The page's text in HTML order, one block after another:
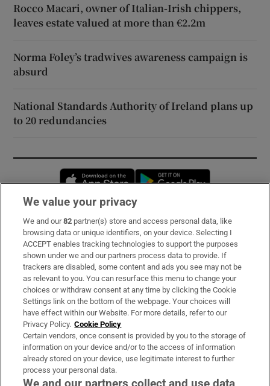
Rocco Macari, owner of Italian-Irish chippers,
leaves estate valued at more than €2.2m
Norma Foley’s tradwives awareness campaign is
absurd
National Standards Authority of Ireland plans up
to 20 redundancies
Opens in new window
Subscribe
Support
About Us
Irish Times Products & Services
OUR PARTNERS:
We value your privacy
We and our82 partner(s) store and access personal data, like
browsing data or unique identifiers, on your device. Selecting I
ACCEPT enables tracking technologies to support the purposes
shown under we and our partners process data to provide. If
trackers are disabled, some content and ads you see may not be
as relevant to you. You can resurface this menu to change your
choices or withdraw consent at any time by clicking the Cookie
Settings link on the bottom of the webpage. Your choices will
have effect within our Website. For more details, refer to our
Privacy Policy. Cookie Policy
Certain vendors, once consent is provided by you to the storage of
information on your device and/or to the access of information
already stored on your device, use legitimate interest to further
process your personal data.